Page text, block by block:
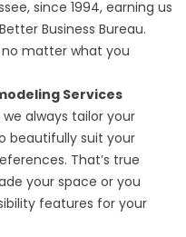
since 1994, earning us
Business Bureau.
no matter what you
Services
always tailor your
beautifully suit your
That’s true
your space or you
features for your